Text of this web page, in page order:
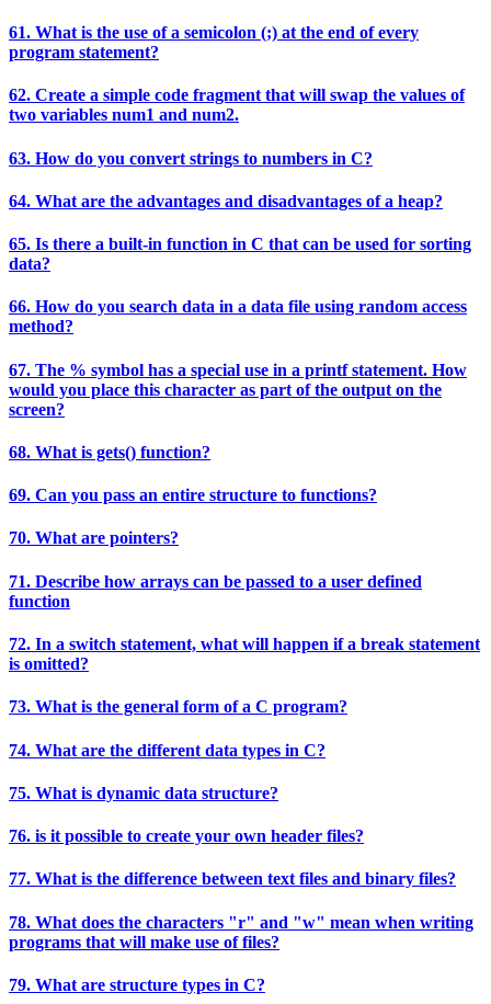
61. What is the use of a semicolon (;) at the end of every
program statement?
62. Create a simple code fragment that will swap the values of
two variables num1 and num2.
63. How do you convert strings to numbers in C?
64. What are the advantages and disadvantages of a heap?
65. Is there a built-in function in C that can be used for sorting
data?
66. How do you search data in a data file using random access
method?
67. The % symbol has a special use in a printf statement. How
would you place this character as part of the output on the
screen?
68. What is gets() function?
69. Can you pass an entire structure to functions?
70. What are pointers?
71. Describe how arrays can be passed to a user defined
function
72. In a switch statement, what will happen if a break statement
is omitted?
73. What is the general form of a C program?
74. What are the different data types in C?
75. What is dynamic data structure?
76. is it possible to create your own header files?
77. What is the difference between text files and binary files?
78. What does the characters "r" and "w" mean when writing
programs that will make use of files?
79. What are structure types in C?